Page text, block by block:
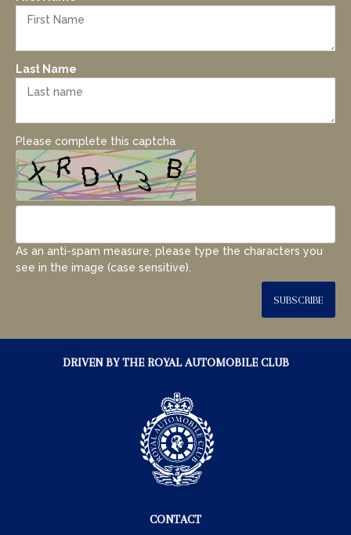
Last Name
Please complete this captcha
As an anti-spam measure, please type the characters you
see in the image (case sensitive).
SUBSCRIBE
DRIVEN BY THE ROYAL AUTOMOBILE CLUB
CONTACT